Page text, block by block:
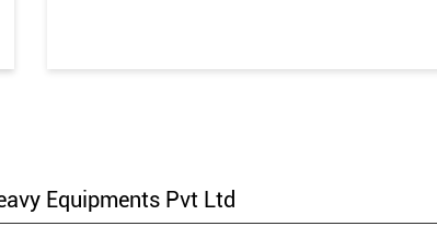
Equipments Pvt Ltd